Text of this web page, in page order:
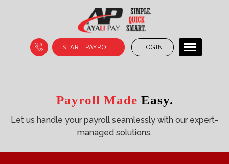
START PAYROLL LOGIN
Payroll MadeSimple.
Let us simplify your payroll with ourfully-managed
services.
Smart PayrollSolutions.
Experience stress-free payroll with our reliable,end-to-
end management services.
Payroll Made Easy.
Let us handle your payroll seamlessly with our expert-
managed solutions.